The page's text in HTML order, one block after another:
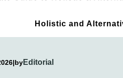
Holistic and
|byEditorial